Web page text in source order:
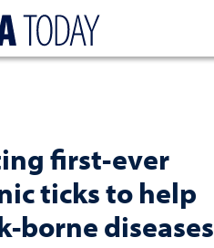
first-ever
ticks to help
borne diseases